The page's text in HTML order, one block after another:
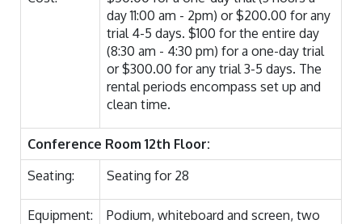
day 11:00 am - 2pm) or $200.00 for any
trial 4-5 days. $100 for the entire day
(8:30 am - 4:30 pm) for a one-day trial
or $300.00 for any trial 3-5 days. The
rental periods encompass set up and
clean time.
Conference Room 12th Floor:
Seating:
Seating for 28
Equipment:
Podium, whiteboard and screen, two